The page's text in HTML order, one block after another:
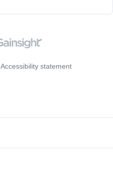
Accessibility statement